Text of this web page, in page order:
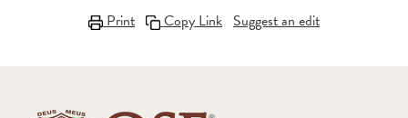
Print Copy Link Suggest an edit